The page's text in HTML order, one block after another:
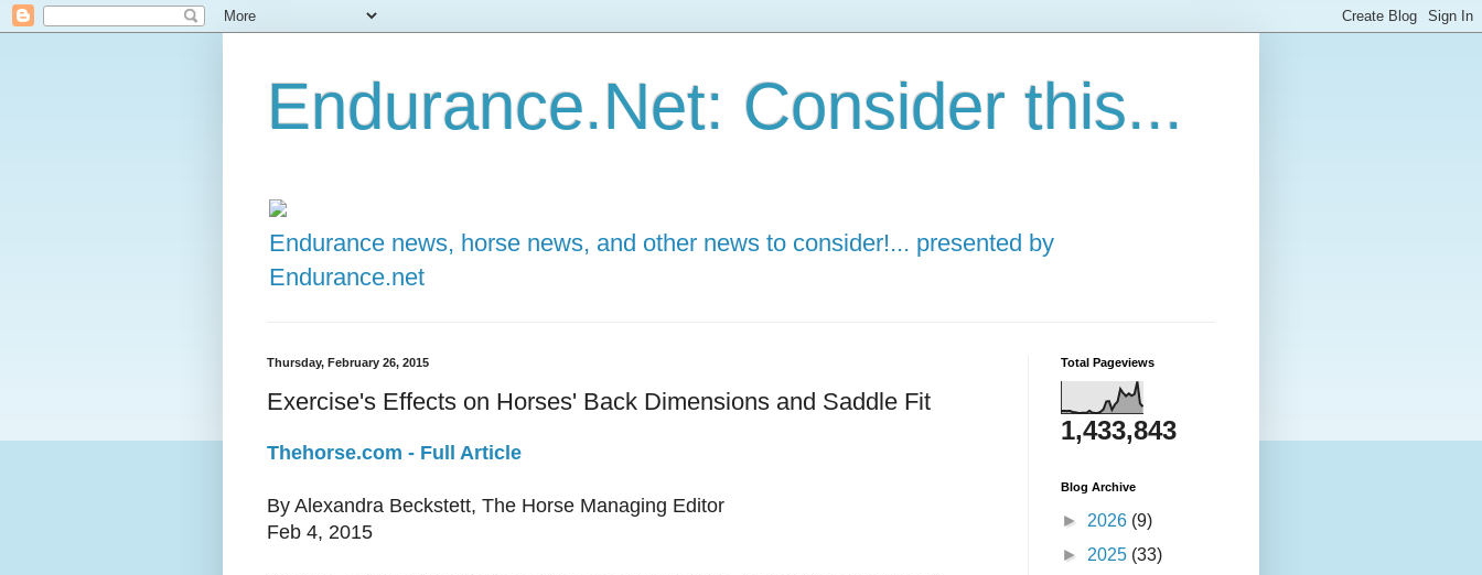
Endurance.Net: Consider this...
Endurance news, horse news, and other news to consider!... presented by
Endurance.net
Thursday, February 26, 2015
Exercise's Effects on Horses' Back Dimensions and Saddle Fit
Thehorse.com - Full Article
By Alexandra Beckstett, The Horse Managing Editor
Feb 4, 2015
Total Pageviews
1,433,843
Blog Archive
► 2026 (9)
► 2025 (33)